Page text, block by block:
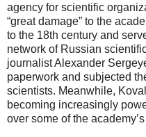
agency for scientific
“great damage” to the
to the 18th century and
network of Russian
journalist Alexander
paperwork and subjected
scientists. Meanwhile,
becoming increasingly
over some of the